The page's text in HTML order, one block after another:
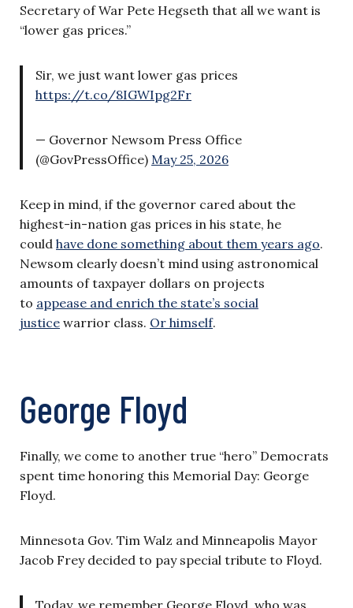
Secretary of War Pete Hegseth that all we want is
“lower gas prices.”
Sir, we just want lower gas prices
https://t.co/8IGWIpg2Fr
— Governor Newsom Press Office
(@GovPressOffice) May 25, 2026
Keep in mind, if the governor cared about the
highest-in-nation gas prices in his state, he
could have done something about them years ago.
Newsom clearly doesn’t mind using astronomical
amounts of taxpayer dollars on projects
to appease and enrich the state’s social
justice warrior class. Or himself.
George Floyd
Finally, we come to another true “hero” Democrats
spent time honoring this Memorial Day: George
Floyd.
Minnesota Gov. Tim Walz and Minneapolis Mayor
Jacob Frey decided to pay special tribute to Floyd.
Today, we remember George Floyd, who was